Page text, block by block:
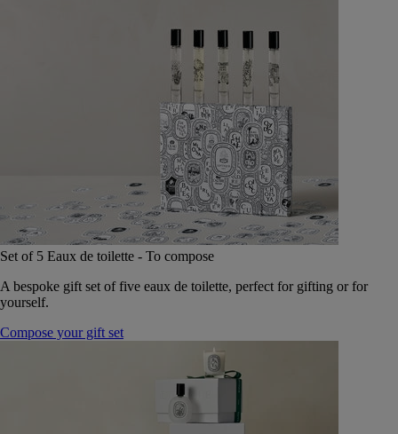
Set of 5 Eaux de toilette - To compose
A bespoke gift set of five eaux de toilette, perfect for gifting or for
yourself.
Compose your gift set